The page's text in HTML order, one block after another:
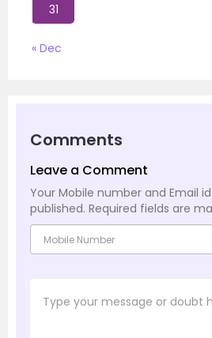
31
« Dec
Comments
Leave a Comment
Your Mobile number and Email
published. Required fields are